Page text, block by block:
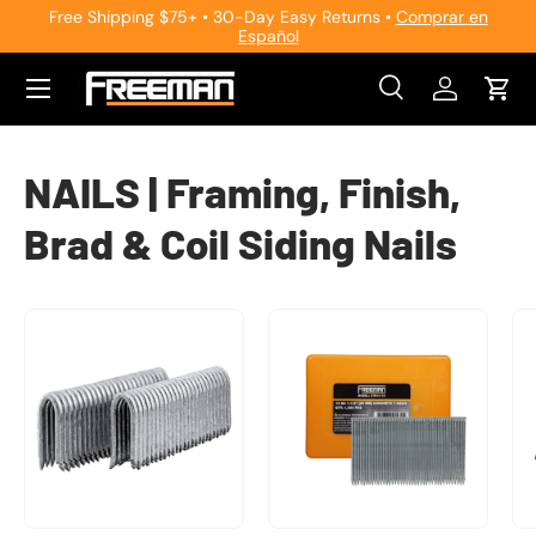
Free Shipping $75+ • 30-Day Easy Returns • Comprar en
Español
Search
SearchLog inCart
NAILS | Framing, Finish,
Brad & Coil Siding Nails